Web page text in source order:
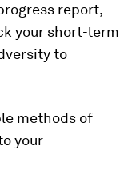
report,
your short-term
to
methods of
your